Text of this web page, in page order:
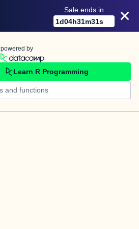
Sale ends in
1d04h31m31s
powered by
Learn R Programming